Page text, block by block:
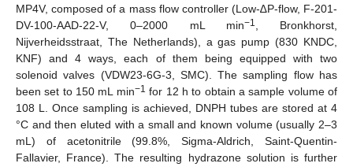
MP4V, composed of a mass flow controller (Low-∆P-flow, F-201-
DV-100-AAD-22-V, 0–2000 mL min−1, Bronkhorst,
Nijverheidsstraat, The Netherlands), a gas pump (830 KNDC,
KNF) and 4 ways, each of them being equipped with two
solenoid valves (VDW23-6G-3, SMC). The sampling flow has
been set to 150 mL min−1 for 12 h to obtain a sample volume of
108 L. Once sampling is achieved, DNPH tubes are stored at 4
°C and then eluted with a small and known volume (usually 2–3
mL) of acetonitrile (99.8%, Sigma-Aldrich, Saint-Quentin-
Fallavier, France). The resulting hydrazone solution is further